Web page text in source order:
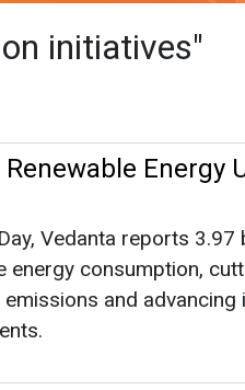
and advancing
22, 2026|By News
moment.
moment.